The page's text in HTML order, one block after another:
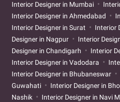
Interior Designer in Mumbai
Interior Designer in Ahmedabad
Interior Designer in Surat
Interior
Designer in Nagpur
Interior
Designer in Chandigarh
Interior
Interior Designer in Vadodara
Interior Designer in Bhubaneswar
Guwahati
Interior Designer in
Nashik
Interior Designer in Navi